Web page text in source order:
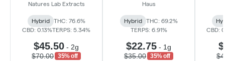
Natures Lab Extracts
Hybrid
THC: 76.6%
CBD: 0.13%TERPS: 5.34%
$45.50 - 2g
$70.00 35% off
Haus
Hybrid
THC: 69.2%
TERPS: 6.91%
$22.75 - 1g
$35.00 35% off
CBD: